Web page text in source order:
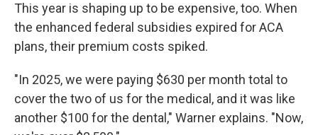
This year is shaping up to be expensive, too. When
the enhanced federal subsidies expired for ACA
plans, their premium costs spiked.
"In 2025, we were paying $630 per month total to
cover the two of us for the medical, and it was like
another $100 for the dental," Warner explains. "Now,